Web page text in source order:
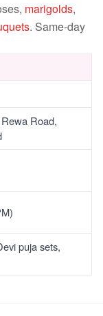
marigolds,
. Same-day
Road,
puja sets,